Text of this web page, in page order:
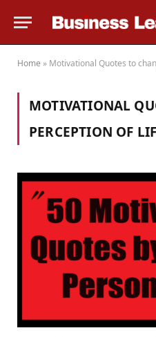
Home » Motivational Quotes to
MOTIVATIONAL
PERCEPTION OF